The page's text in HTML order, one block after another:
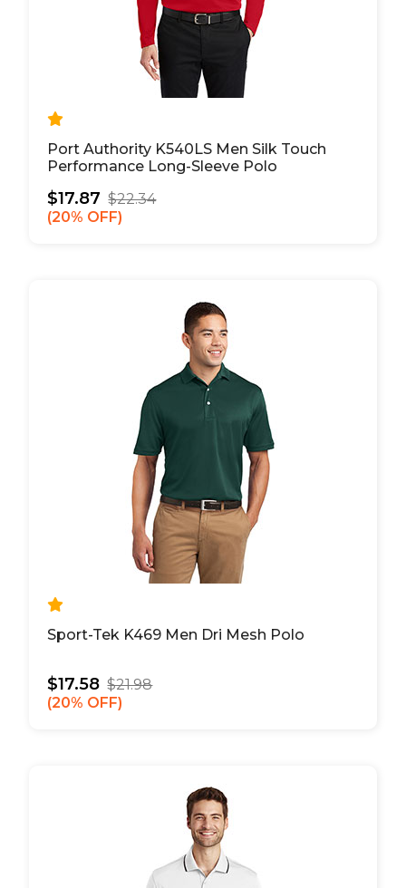
Port Authority K540LS Men Silk Touch
Performance Long-Sleeve Polo
$17.87 $22.34
20% OFF
Sport-Tek K469 Men Dri Mesh Polo
$17.58 $21.98
20% OFF